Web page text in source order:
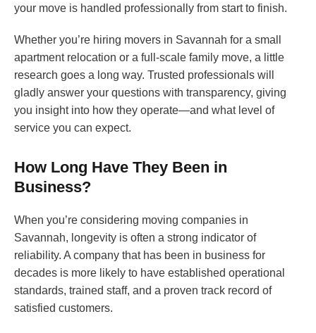
your move is handled professionally from start to finish.
Whether you’re hiring movers in Savannah for a small
apartment relocation or a full-scale family move, a little
research goes a long way. Trusted professionals will
gladly answer your questions with transparency, giving
you insight into how they operate—and what level of
service you can expect.
How Long Have They Been in
Business?
When you’re considering moving companies in
Savannah, longevity is often a strong indicator of
reliability. A company that has been in business for
decades is more likely to have established operational
standards, trained staff, and a proven track record of
satisfied customers.